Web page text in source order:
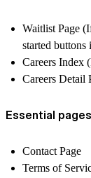
Waitlist Page
started buttons
Careers Index
Careers Detail
Essential pages
Contact Page
Terms of